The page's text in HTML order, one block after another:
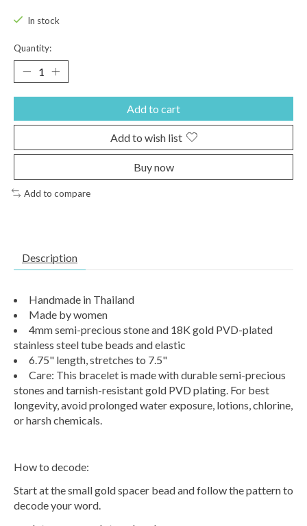
In stock
Quantity:
Add to cart
Add to wish list
Buy now
Add to compare
Description
Handmade in Thailand
Made by women
4mm semi-precious stone and 18K gold PVD-plated
stainless steel tube beads and elastic
6.75" length, stretches to 7.5"
Care: This bracelet is made with durable semi-precious
stones and tarnish-resistant gold PVD plating. For best
longevity, avoid prolonged water exposure, lotions, chlorine,
or harsh chemicals.
How to decode:
Start at the small gold spacer bead and follow the pattern to
decode your word.